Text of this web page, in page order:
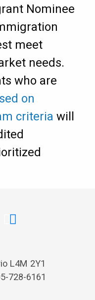
Nominee
meet
needs.
who are
on
criteria will
L4M 2Y1
728-6161